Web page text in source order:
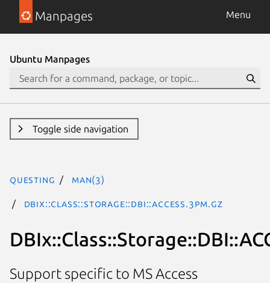
Manpages Menu
Ubuntu Manpages
Toggle side navigation
questing man(3)
DBIx::Class::Storage::DBI::ACCESS.3pm.gz
Support specific to MS Access